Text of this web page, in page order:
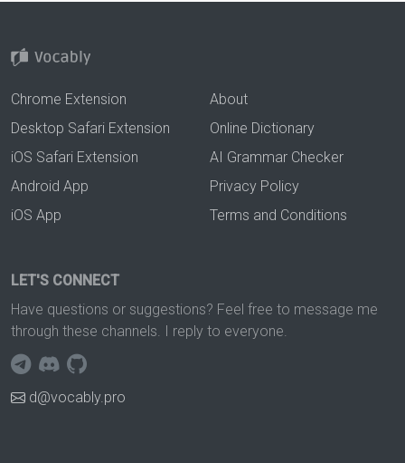
Chrome Extension
Desktop Safari Extension
iOS Safari Extension
Android App
iOS App
About
Online Dictionary
AI Grammar Checker
Privacy Policy
Terms and Conditions
LET'S CONNECT
Have questions or suggestions? Feel free to message me
through these channels. I reply to everyone.
d@vocably.pro